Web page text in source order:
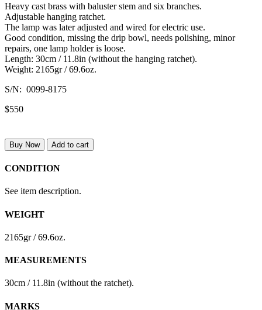
Heavy cast brass with baluster stem and six branches.
Adjustable hanging ratchet.
The lamp was later adjusted and wired for electric use.
Good condition, missing the drip bowl, needs polishing, minor
repairs, one lamp holder is loose.
Length: 30cm / 11.8in (without the hanging ratchet).
Weight: 2165gr / 69.6oz.
S/N: 0099-8175
$550
Buy Now Add to cart
CONDITION
See item description.
WEIGHT
2165gr / 69.6oz.
MEASUREMENTS
30cm / 11.8in (without the ratchet).
MARKS